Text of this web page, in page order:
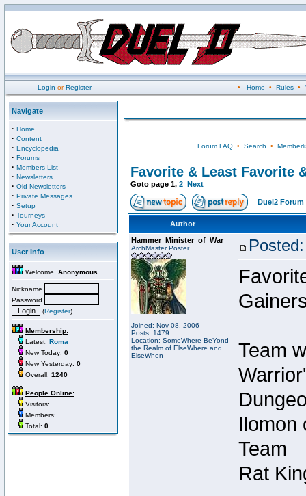
Login orRegister • Home • Rules•
Navigate
· Home
· Content
· Encyclopedia
· Forums
· Members List
· Newsletters
· Old Newsletters
· Private Messages
· Setup
· Tourneys
· Your Account
User Info
Welcome, Anonymous
Nickname
Password
(Register)
Membership:
Latest: Roma
New Today: 0
New Yesterday: 0
Overall: 1240
People Online:
Visitors:
Members:
Total: 0
Forum FAQ• Search •
Favorite & Least Favorite
Goto page 1, 2 Next
Duel2 Forum
Author
Hammer_Minister_of_War
ArchMaster Poster
Joined: Nov 08, 2006
Posts: 1479
Location: SomeWhere BeYond
the Realm of ElseWhere and
ElseWhen
Team
Warrior'
Ilomon
Team
Rat